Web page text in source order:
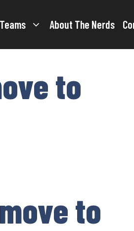
Teams About The Nerds
to
to